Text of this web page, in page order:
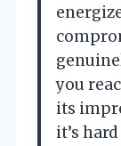
you
its
it’s